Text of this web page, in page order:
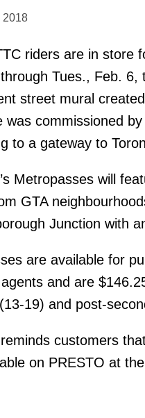
2018
riders are in store
Tues., Feb.
street mural
was commissioned
to a gateway to
Metropasses will
GTA
Junction with
are available for
and are
19) and post-
customers
on PRESTO at